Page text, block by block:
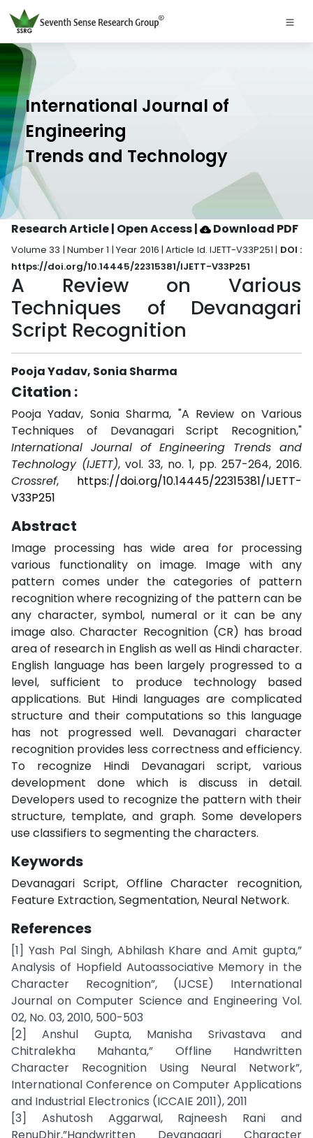
International Journal of
Engineering
Trends and Technology
Research Article | Open Access| Download PDF
Volume 33 | Number 1 | Year 2016 | Article Id. IJETT-V33P251 | DOI :
https://doi.org/10.14445/22315381/IJETT-V33P251
A Review on Various
Techniques of Devanagari
Script Recognition
Pooja Yadav, Sonia Sharma
Citation :
Pooja Yadav, Sonia Sharma, "A Review on Various
Techniques of Devanagari Script Recognition,"
International Journal of Engineering Trends and
Technology (IJETT), vol. 33, no. 1, pp. 257-264, 2016.
Crossref, https://doi.org/10.14445/22315381/IJETT-
V33P251
Abstract
Image processing has wide area for processing
various functionality on image. Image with any
pattern comes under the categories of pattern
recognition where recognizing of the pattern can be
any character, symbol, numeral or it can be any
image also. Character Recognition (CR) has broad
area of research in English as well as Hindi character.
English language has been largely progressed to a
level, sufficient to produce technology based
applications. But Hindi languages are complicated
structure and their computations so this language
has not progressed well. Devanagari character
recognition provides less correctness and efficiency.
To recognize Hindi Devanagari script, various
development done which is discuss in detail.
Developers used to recognize the pattern with their
structure, template, and graph. Some developers
use classifiers to segmenting the characters.
Keywords
Devanagari Script, Offline Character recognition,
Feature Extraction, Segmentation, Neural Network.
References
[1] Yash Pal Singh, Abhilash Khare and Amit gupta,”
Analysis of Hopfield Autoassociative Memory in the
Character Recognition”, (IJCSE) International
Journal on Computer Science and Engineering Vol.
02, No. 03, 2010, 500-503
[2] Anshul Gupta, Manisha Srivastava and
Chitralekha Mahanta,” Offline Handwritten
Character Recognition Using Neural Network”,
International Conference on Computer Applications
and Industrial Electronics (ICCAIE 2011), 2011
[3] Ashutosh Aggarwal, Rajneesh Rani and